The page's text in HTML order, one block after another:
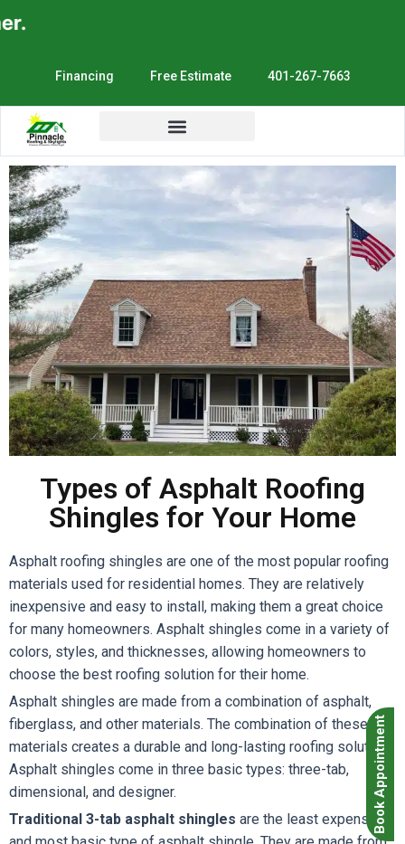
Financing Free Estimate 401-267-7663
Book Appointment
Types of Asphalt Roofing
Shingles for Your Home
Asphalt roofing shingles are one of the most popular roofing
materials used for residential homes. They are relatively
inexpensive and easy to install, making them a great choice
for many homeowners. Asphalt shingles come in a variety of
colors, styles, and thicknesses, allowing homeowners to
choose the best roofing solution for their home.
Asphalt shingles are made from a combination of asphalt,
fiberglass, and other materials. The combination of these
materials creates a durable and long-lasting roofing solution.
Asphalt shingles come in three basic types: three-tab,
dimensional, and designer.
Traditional 3-tab asphalt shingles are the least expensive